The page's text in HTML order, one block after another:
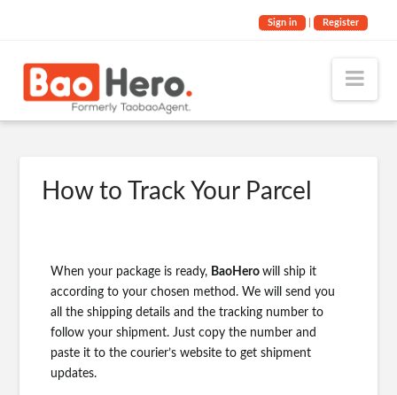
Sign in Register
How to Track Your Parcel
When your package is ready, BaoHerowill ship it
according to your chosen method. We will send you
all the shipping details and the tracking number to
follow your shipment. Just copy the number and
paste it to the courier’s website to get shipment
updates.